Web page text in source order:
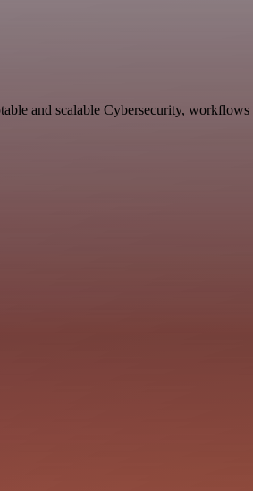
and scalable Cybersecurity,